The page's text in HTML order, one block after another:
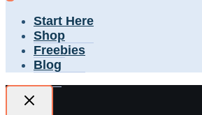
Start Here
Shop
Freebies
Blog